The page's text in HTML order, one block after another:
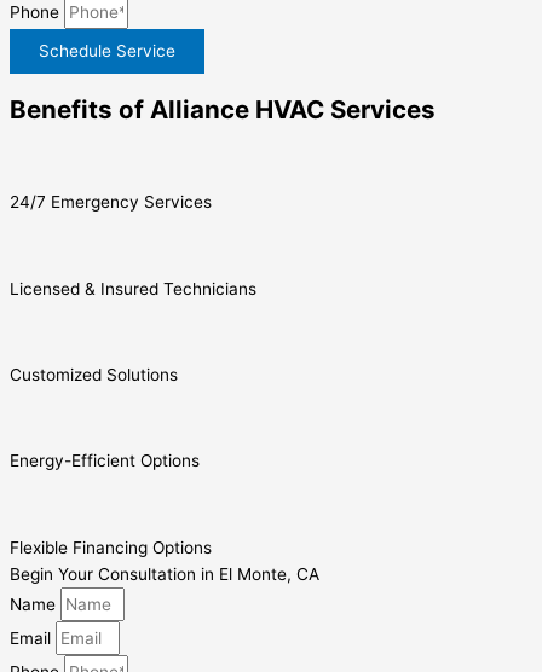
Phone
Schedule Service
Benefits of Alliance HVAC Services
24/7 Emergency Services
Licensed & Insured Technicians
Customized Solutions
Energy-Efficient Options
Flexible Financing Options
Begin Your Consultation in El Monte, CA
Name
Email